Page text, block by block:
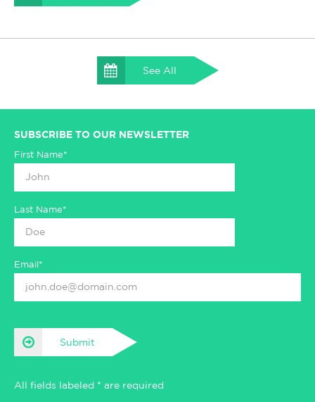
See All
SUBSCRIBE TO OUR NEWSLETTER
First Name*
Last Name*
Email*
Submit
All fields labeled * are required